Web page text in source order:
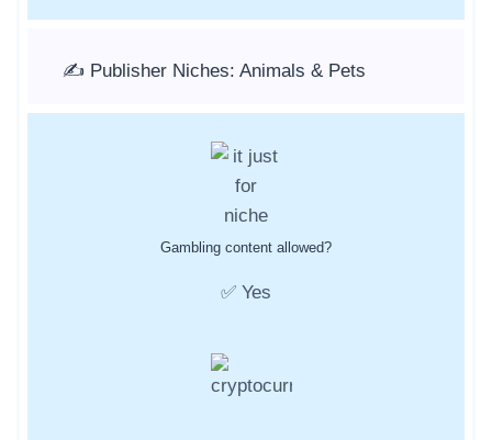
✍️ Publisher Niches: Animals & Pets
Gambling content allowed?
✅ Yes